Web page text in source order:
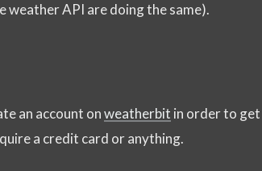
weather API are doing the same).
an account onweatherbit in order to get
a credit card or anything.